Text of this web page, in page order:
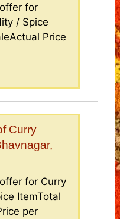
for
/ Spice
Price
Curry
for Curry
ItemTotal
per